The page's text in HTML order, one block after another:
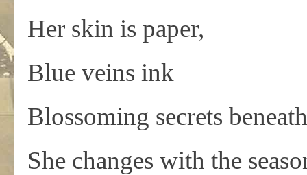
Her skin is paper,
Blue veins ink
Blossoming secrets
She changes with the